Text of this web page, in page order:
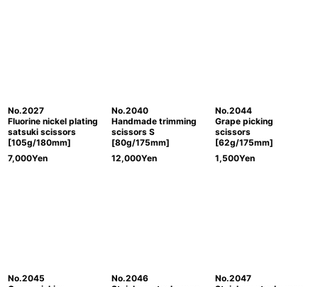
No.2027
Fluorine nickel plating
satsuki scissors
[105g/180mm]
7,000Yen
No.2040
Handmade trimming
scissors S
[80g/175mm]
12,000Yen
No.2044
Grape picking
scissors
[62g/175mm]
1,500Yen
No.2045
No.2046
No.2047